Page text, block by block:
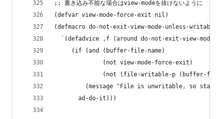
;; 書き込み不能な場合はview-modeを抜けないように
(defvar view-mode-force-exit nil)
(defmacro do-not-exit-view-mode-unless-
`(defadvice ,f (around do-not-exit-view-mode-
     (if (and (buffer-file-name)
              (not view-mode-force-exit)
(not (file-writable-p (buffer-
(message "File is unwritable, so stay
       ad-do-it)))